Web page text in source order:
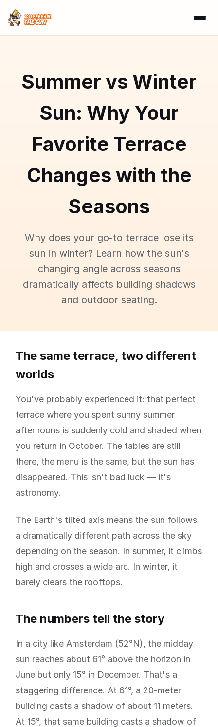
Summer vs Winter
Sun: Why Your
Favorite Terrace
Changes with the
Seasons
Why does your go-to terrace lose its
sun in winter? Learn how the sun's
changing angle across seasons
dramatically affects building shadows
and outdoor seating.
The same terrace, two different
worlds
You've probably experienced it: that perfect
terrace where you spent sunny summer
afternoons is suddenly cold and shaded when
you return in October. The tables are still
there, the menu is the same, but the sun has
disappeared. This isn't bad luck — it's
astronomy.
The Earth's tilted axis means the sun follows
a dramatically different path across the sky
depending on the season. In summer, it climbs
high and crosses a wide arc. In winter, it
barely clears the rooftops.
The numbers tell the story
In a city like Amsterdam (52°N), the midday
sun reaches about 61° above the horizon in
June but only 15° in December. That's a
staggering difference. At 61°, a 20-meter
building casts a shadow of about 11 meters.
At 15°, that same building casts a shadow of